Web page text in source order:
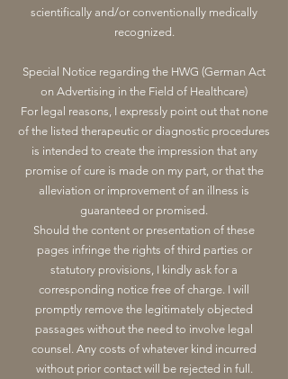
scientifically and/or conventionally medically
recognized.
Special Notice regarding the HWG (German Act
on Advertising in the Field of Healthcare)
For legal reasons, I expressly point out that none
of the listed therapeutic or diagnostic procedures
is intended to create the impression that any
promise of cure is made on my part, or that the
alleviation or improvement of an illness is
guaranteed or promised.
Should the content or presentation of these
pages infringe the rights of third parties or
statutory provisions, I kindly ask for a
corresponding notice free of charge. I will
promptly remove the legitimately objected
passages without the need to involve legal
counsel. Any costs of whatever kind incurred
without prior contact will be rejected in full.